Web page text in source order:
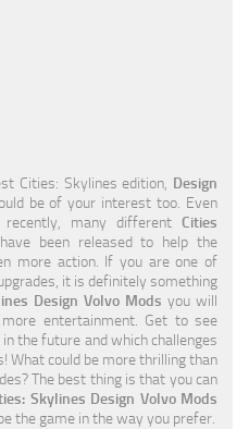
Cities: Skylines edition, Design
be of your interest too. Even
many different Cities
have been released to help the
more action. If you are one of
it is definitely something
Design Volvo Mods you will
entertainment. Get to see
the future and which challenges
What could be more thrilling than
The best thing is that you can
Skylines Design Volvo Mods
the game in the way you prefer.